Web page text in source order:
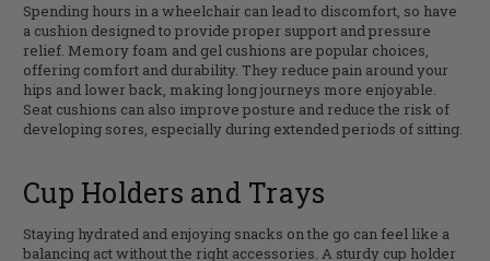
Spending hours in a wheelchair can lead to discomfort, so have
a cushion designed to provide proper support and pressure
relief. Memory foam and gel cushions are popular choices,
offering comfort and durability. They reduce pain around your
hips and lower back, making long journeys more enjoyable.
Seat cushions can also improve posture and reduce the risk of
developing sores, especially during extended periods of sitting.
Cup Holders and Trays
Staying hydrated and enjoying snacks on the go can feel like a
balancing act without the right accessories. A sturdy cup holder